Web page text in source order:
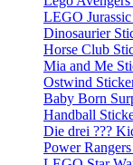
LEGO
Dinosaurier
Horse Club
Mia and Me
Ostwind
Baby Born
Handball
Die drei ???
Power